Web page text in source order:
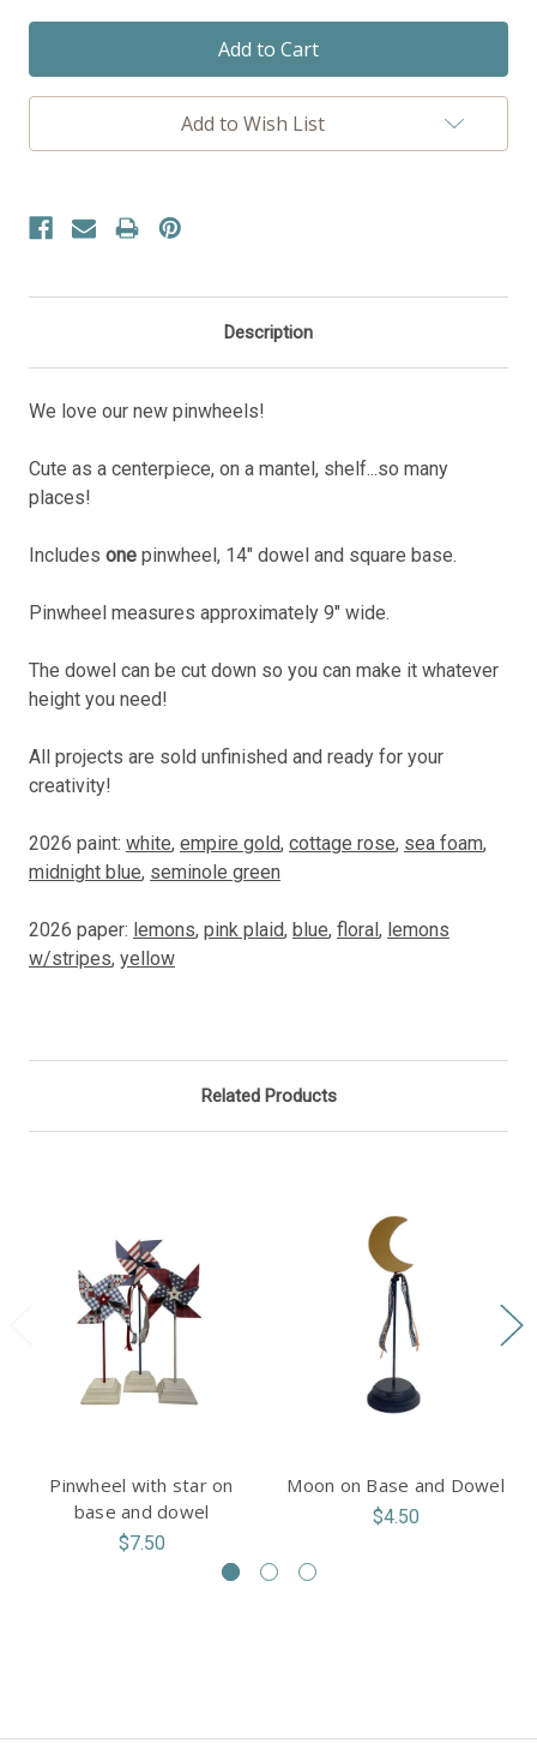
Add to Wish List
Description
We love our new pinwheels!
Cute as a centerpiece, on a mantel, shelf...so many
places!
Includes one pinwheel, 14" dowel and square base.
Pinwheel measures approximately 9" wide.
The dowel can be cut down so you can make it whatever
height you need!
All projects are sold unfinished and ready for your
creativity!
2026 paint: white, empire gold, cottage rose, sea foam,
midnight blue, seminole green
2026 paper: lemons, pink plaid, blue, floral, lemons
w/stripes, yellow
Related Products
Pinwheel with star on
base and dowel
$7.50
Moon on Base and Dowel
$4.50